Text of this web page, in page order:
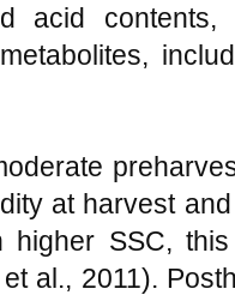
acid contents,
at harvest
higher SSC,
et al., 2011).